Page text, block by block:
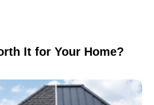
It for Your Home?